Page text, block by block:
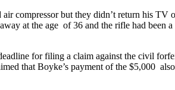
compressor but they didn’t return his
at the age of 36 and the rifle had been
for filing a claim against the civil
that Boyke’s payment of the $5,000